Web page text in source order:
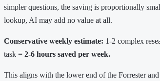
simpler questions, the saving is proportionally
lookup, AI may add no value at all.
Conservative weekly estimate: 1-2 complex
task = 2-6 hours saved per week.
This aligns with the lower end of the Forrester